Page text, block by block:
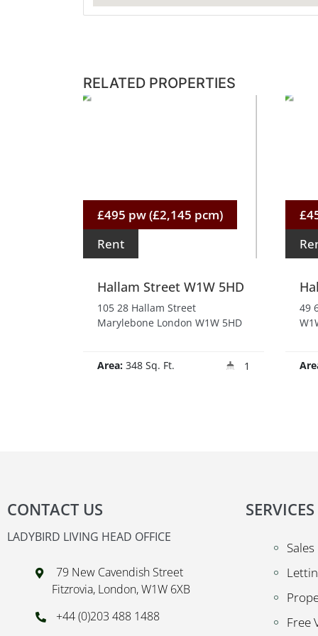
RELATED PROPERTIES
£495 pw (£2,145 pcm)
Rent
Hallam Street W1W 5HD
105 28 Hallam Street
Marylebone London W1W 5HD
Area: 348 Sq. Ft. 1
49
CONTACT US
LADYBIRD LIVING HEAD OFFICE
79 New Cavendish Street
Fitzrovia, London, W1W 6XB
+44 (0)203 488 1488
Sales
Free